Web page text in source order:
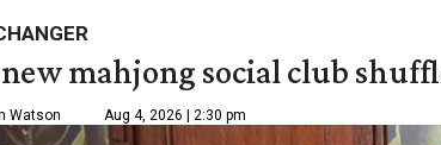
mahjong social club
Watson Aug 4, 2026 | 2:30 pm